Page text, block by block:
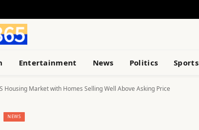
Entertainment News Politics Sports
Housing Market with Homes Selling Well Above Asking Price
NEWS